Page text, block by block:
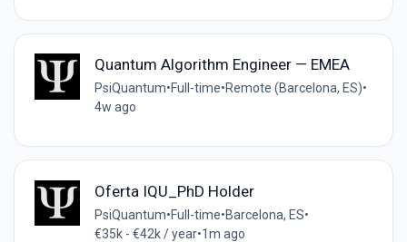
Quantum Algorithm Engineer — EMEA
PsiQuantum•Full-time•Remote (Barcelona, ES)•
4w ago
Oferta IQU_PhD Holder
PsiQuantum•Full-time•Barcelona, ES•
€35k - €42k / year•1m ago